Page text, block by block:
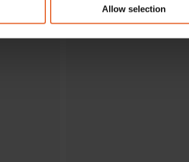
provided to them or that they’ve collected
Allow selection